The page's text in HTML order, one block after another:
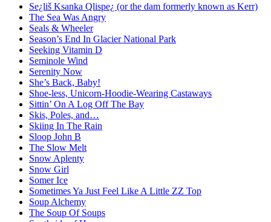
Se¿liš Ksanka Qlispe¿ (or the dam formerly known as Kerr)
The Sea Was Angry
Seals & Wheeler
Season’s End In Glacier National Park
Seeking Vitamin D
Seminole Wind
Serenity Now
She’s Back, Baby!
Shoe-less, Unicorn-Hoodie-Wearing Castaways
Sittin’ On A Log Off The Bay
Skis, Poles, and…
Skiing In The Rain
Sloop John B
The Slow Melt
Snow Aplenty
Snow Girl
Somer Ice
Sometimes Ya Just Feel Like A Little ZZ Top
Soup Alchemy
The Soup Of Soups